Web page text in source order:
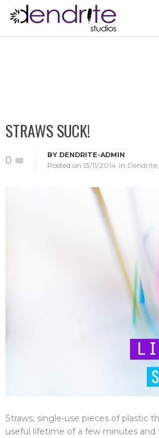
STRAWS SUCK!
0 BY DENDRITE-ADMIN
Posted on 13/11/2014 in Dendrite,
Straws, single-use pieces of plastic
useful lifetime of a few minutes and